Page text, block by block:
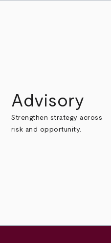
Advisory
Strengthen strategy across
risk and opportunity.